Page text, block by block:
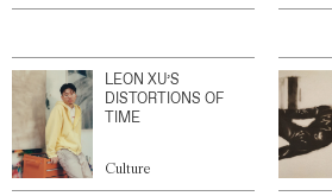
LEON XU’S
DISTORTIONS OF
TIME
Culture